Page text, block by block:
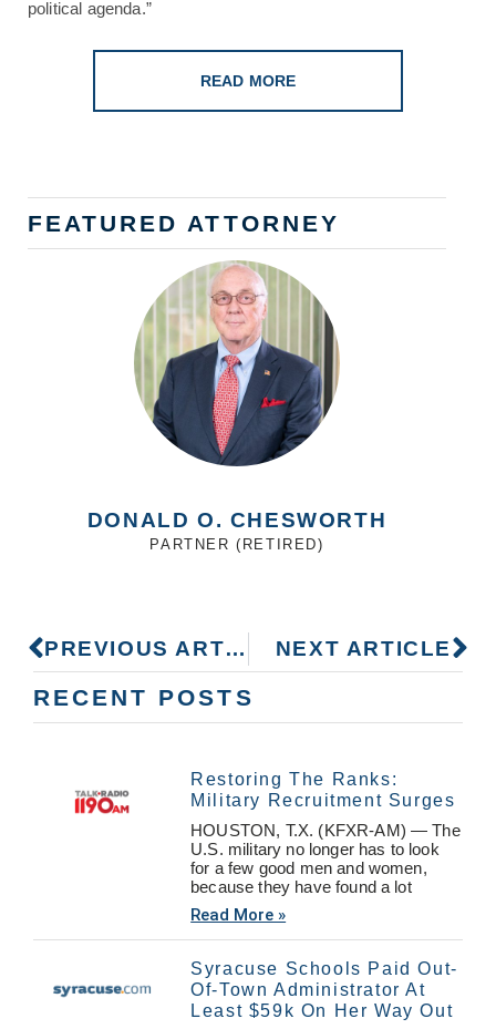
political agenda.”
READ MORE
FEATURED ATTORNEY
DONALD O. CHESWORTH
PARTNER (RETIRED)
PREVIOUS ARTICLE NEXT ARTICLE
RECENT POSTS
Restoring The Ranks:
Military Recruitment Surges
HOUSTON, T.X. (KFXR-AM) — The
U.S. military no longer has to look
for a few good men and women,
because they have found a lot
Read More »
Syracuse Schools Paid Out-
Of-Town Administrator At
Least $59k On Her Way Out